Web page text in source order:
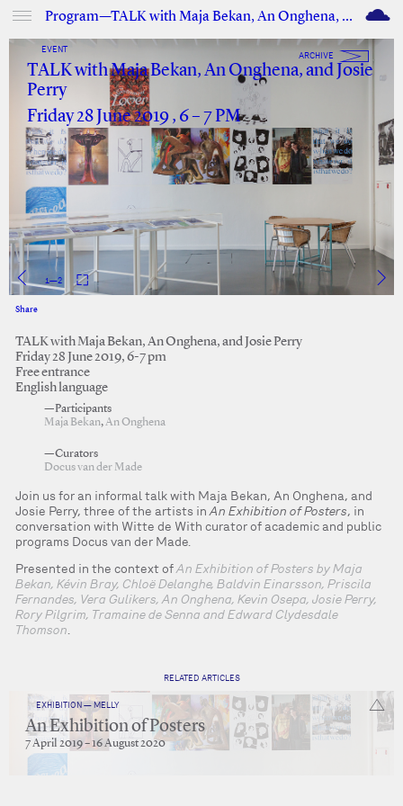
Program—TALK with Maja Bekan, An Onghena, and Josie Perry M
EVENT
ARCHIVE
TALK with Maja Bekan, An Onghena, and Josie
Perry
Friday 28 June 2019 , 6 – 7 PM
1—2
Share
TALK with Maja Bekan, An Onghena, and Josie Perry
Friday 28 June 2019, 6-7 pm
Free entrance
English language
—Participants
Maja Bekan,An Onghena
—Curators
Docus van der Made
Join us for an informal talk with Maja Bekan, An Onghena, and
Josie Perry, three of the artists inAn Exhibition of Posters, in
conversation with Witte de With curator of academic and public
programs Docus van der Made.
Presented in the context ofAn Exhibition of Posters by Maja
Bekan, Kévin Bray, Chloë Delanghe, Baldvin Einarsson, Priscila
Fernandes, Vera Gulikers, An Onghena, Kevin Osepa, Josie Perry,
Rory Pilgrim, Tramaine de Senna and Edward Clydesdale
Thomson.
RELATED ARTICLES
EXHIBITION — MELLY
An Exhibition of Posters
7 April 2019 – 16 August 2020